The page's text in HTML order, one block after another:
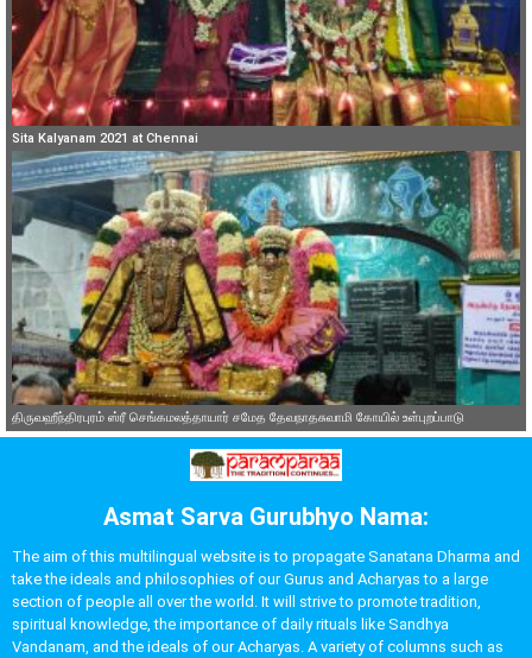
Sita Kalyanam 2021 at Chennai
திருவஹீந்திரபுரம் ஸ்ரீ செங்கமலத்தாயார் சமேத தேவநாதசுவாமி கோயில் உள்புறப்பாடு
Asmat Sarva Gurubhyo Nama:
The aim of this multilingual website is to propagate Sanatana Dharma and
take the ideals and philosophies of our Gurus and Acharyas to a large
section of people all over the world. It will strive to promote tradition,
spiritual knowledge, the importance of daily rituals like Sandhya
Vandanam, and the ideals of our Acharyas. A variety of columns such as